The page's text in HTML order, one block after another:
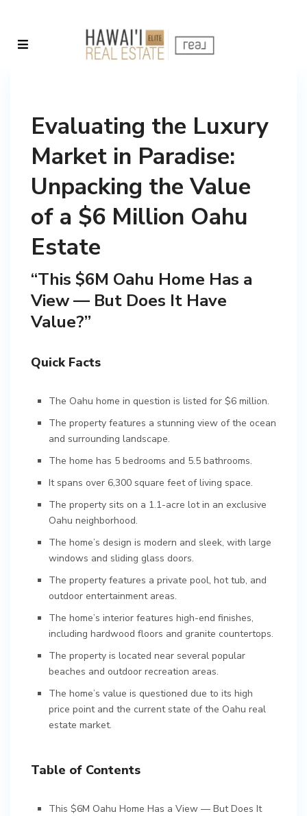
Evaluating the Luxury
Market in Paradise:
Unpacking the Value
of a $6 Million Oahu
Estate
“This $6M Oahu Home Has a
View — But Does It Have
Value?”
Quick Facts
The Oahu home in question is listed for $6 million.
The property features a stunning view of the ocean
and surrounding landscape.
The home has 5 bedrooms and 5.5 bathrooms.
It spans over 6,300 square feet of living space.
The property sits on a 1.1-acre lot in an exclusive
Oahu neighborhood.
The home’s design is modern and sleek, with large
windows and sliding glass doors.
The property features a private pool, hot tub, and
outdoor entertainment areas.
The home’s interior features high-end finishes,
including hardwood floors and granite countertops.
The property is located near several popular
beaches and outdoor recreation areas.
The home’s value is questioned due to its high
price point and the current state of the Oahu real
estate market.
Table of Contents
This $6M Oahu Home Has a View — But Does It